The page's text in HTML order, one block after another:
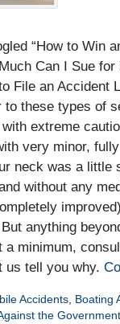
“How to Win
Can I Sue
File an Accident
to these types of
with extreme
very minor,
neck was a little
without any
anything
a minimum,
us tell you why.
Accidents, Boating
the Government